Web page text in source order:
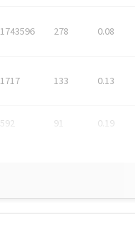
1743596 278 0.08
1717 133 0.13
592 91 0.19